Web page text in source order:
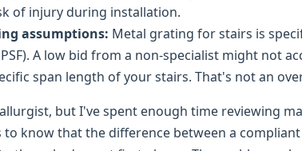
of injury during installation.
assumptions: Metal grating for stairs is
PSF). A low bid from a non-specialist might not
span length of your stairs. That's not an
but I've spent enough time reviewing
to know that the difference between a